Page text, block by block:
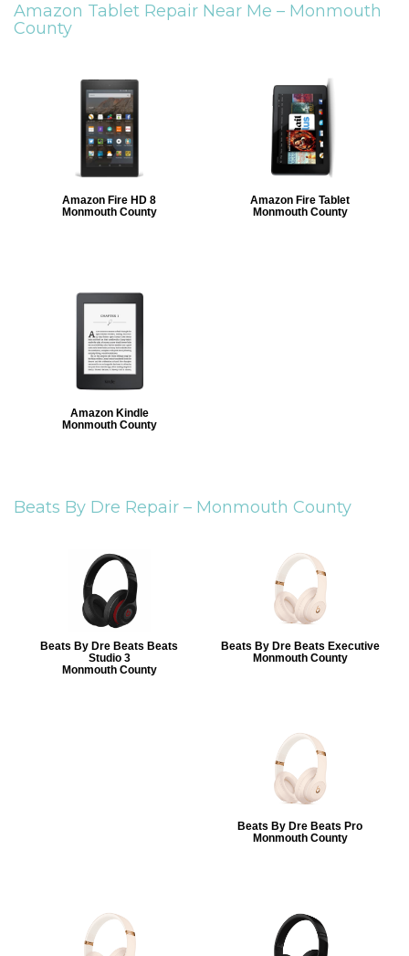
Amazon Tablet Repair Near Me – Monmouth
County
Amazon Fire HD 8
Monmouth County
Amazon Fire Tablet
Monmouth County
Amazon Kindle
Monmouth County
Beats By Dre Repair – Monmouth County
Beats By Dre Beats Beats
Studio 3
Monmouth County
Beats By Dre Beats Executive
Monmouth County
Beats By Dre Beats Pro
Monmouth County